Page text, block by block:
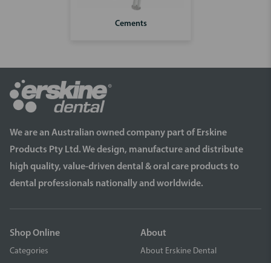
Cements
We are an Australian owned company part of Erskine
Products Pty Ltd. We design, manufacture and distribute
high quality, value-driven dental & oral care products to
dental professionals nationally and worldwide.
Shop Online
Categories
About
About Erskine Dental